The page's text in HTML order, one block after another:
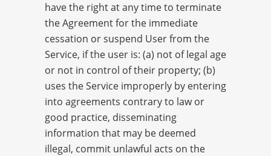
have the right at any time to terminate
the Agreement for the immediate
cessation or suspend User from the
Service, if the user is: (a) not of legal age
or not in control of their property; (b)
uses the Service improperly by entering
into agreements contrary to law or
good practice, disseminating
information that may be deemed
illegal, commit unlawful acts on the